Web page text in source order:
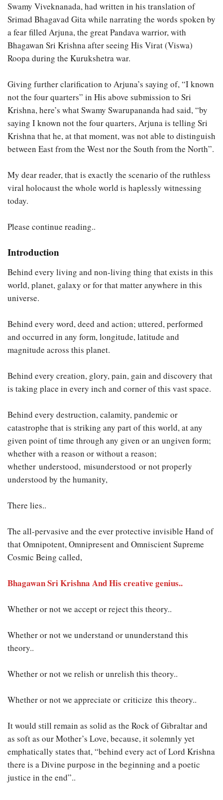
Swamy Viveknanada, had written in his translation of
Srimad Bhagavad Gita while narrating the words spoken by
a fear filled Arjuna, the great Pandava warrior, with
Bhagawan Sri Krishna after seeing His Virat (Viswa)
Roopa during the Kurukshetra war.
Giving further clarification to Arjuna’s saying of, “I known
not the four quarters” in His above submission to Sri
Krishna, here’s what Swamy Swarupananda had said, “by
saying I known not the four quarters, Arjuna is telling Sri
Krishna that he, at that moment, was not able to distinguish
between East from the West nor the South from the North”.
My dear reader, that is exactly the scenario of the ruthless
viral holocaust the whole world is haplessly witnessing
today.
Please continue reading..
Introduction
Behind every living and non-living thing that exists in this
world, planet, galaxy or for that matter anywhere in this
universe.
Behind every word, deed and action; uttered, performed
and occurred in any form, longitude, latitude and
magnitude across this planet.
Behind every creation, glory, pain, gain and discovery that
is taking place in every inch and corner of this vast space.
Behind every destruction, calamity, pandemic or
catastrophe that is striking any part of this world, at any
given point of time through any given or an ungiven form;
whether with a reason or without a reason;
whether understood, misunderstood or not properly
understood by the humanity,
There lies..
The all-pervasive and the ever protective invisible Hand of
that Omnipotent, Omnipresent and Omniscient Supreme
Cosmic Being called,
Bhagawan Sri Krishna And His creative genius..
Whether or not we accept or reject this theory..
Whether or not we understand or ununderstand this
theory..
Whether or not we relish or unrelish this theory..
Whether or not we appreciate or criticize this theory..
It would still remain as solid as the Rock of Gibraltar and
as soft as our Mother’s Love, because, it solemnly yet
emphatically states that, “behind every act of Lord Krishna
there is a Divine purpose in the beginning and a poetic
justice in the end”..